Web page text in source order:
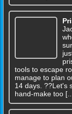
tools to escape
manage to plan
14 days. ??Let's
hand-make too